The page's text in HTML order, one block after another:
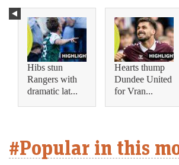
Hibs stun
Rangers with
dramatic lat...
Hearts thump
Dundee United
for Vran...
#Popular in this